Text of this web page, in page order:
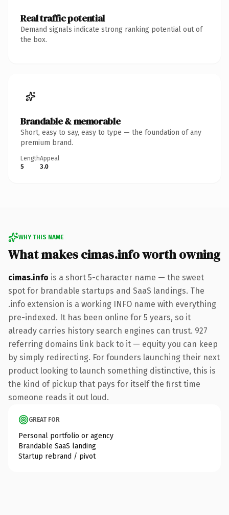
Real traffic potential
Demand signals indicate strong ranking potential out of
the box.
Brandable & memorable
Short, easy to say, easy to type — the foundation of any
premium brand.
Length
5
Appeal
3.0
WHY THIS NAME
What makes cimas.info worth owning
cimas.info is a short 5-character name — the sweet
spot for brandable startups and SaaS landings. The
.info extension is a working INFO name with everything
pre-indexed. It has been online for 5 years, so it
already carries history search engines can trust. 927
referring domains link back to it — equity you can keep
by simply redirecting. For founders launching their next
product looking to launch something distinctive, this is
the kind of pickup that pays for itself the first time
someone reads it out loud.
GREAT FOR
Personal portfolio or agency
Brandable SaaS landing
Startup rebrand / pivot